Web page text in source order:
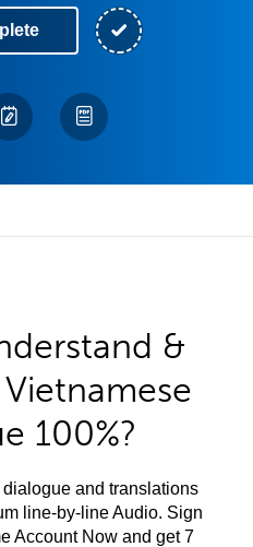
&
100%?
and translations
line-by-line Audio. Sign
Account Now and get 7